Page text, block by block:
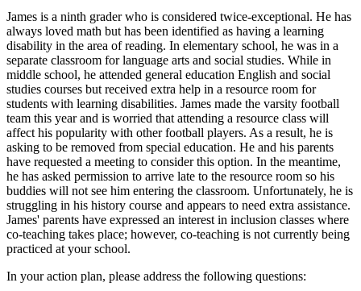
James is a ninth grader who is considered twice-exceptional. He has
always loved math but has been identified as having a learning
disability in the area of reading. In elementary school, he was in a
separate classroom for language arts and social studies. While in
middle school, he attended general education English and social
studies courses but received extra help in a resource room for
students with learning disabilities. James made the varsity football
team this year and is worried that attending a resource class will
affect his popularity with other football players. As a result, he is
asking to be removed from special education. He and his parents
have requested a meeting to consider this option. In the meantime,
he has asked permission to arrive late to the resource room so his
buddies will not see him entering the classroom. Unfortunately, he is
struggling in his history course and appears to need extra assistance.
James' parents have expressed an interest in inclusion classes where
co-teaching takes place; however, co-teaching is not currently being
practiced at your school.
In your action plan, please address the following questions: